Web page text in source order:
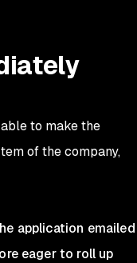
to make the
of the company,
application emailed
eager to roll up